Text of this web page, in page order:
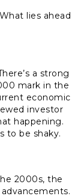
lies ahead
a strong
mark in the
economic
investor
happening.
to be shaky.
2000s, the